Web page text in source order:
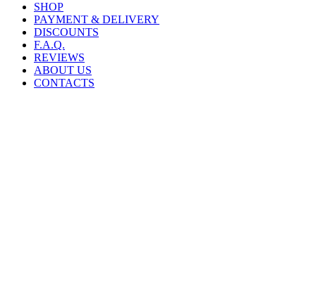
SHOP
PAYMENT & DELIVERY
DISCOUNTS
F.A.Q.
REVIEWS
ABOUT US
CONTACTS